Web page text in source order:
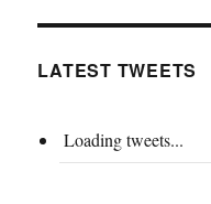
LATEST TWEETS
Loading tweets...